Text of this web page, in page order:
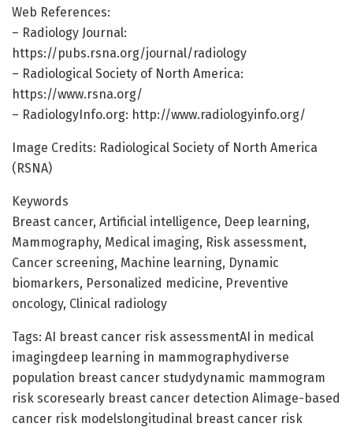
Web References:
– Radiology Journal:
https://pubs.rsna.org/journal/radiology
– Radiological Society of North America:
https://www.rsna.org/
– RadiologyInfo.org: http://www.radiologyinfo.org/
Image Credits: Radiological Society of North America
(RSNA)
Keywords
Breast cancer, Artificial intelligence, Deep learning,
Mammography, Medical imaging, Risk assessment,
Cancer screening, Machine learning, Dynamic
biomarkers, Personalized medicine, Preventive
oncology, Clinical radiology
Tags: AI breast cancer risk assessmentAI in medical
imagingdeep learning in mammographydiverse
population breast cancer studydynamic mammogram
risk scoresearly breast cancer detection AIimage-based
cancer risk modelslongitudinal breast cancer risk